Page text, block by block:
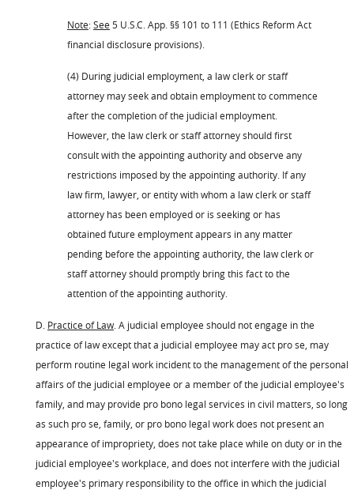
Note:See 5 U.S.C. App. §§ 101 to 111 (Ethics Reform Act
financial disclosure provisions).
(4) During judicial employment, a law clerk or staff
attorney may seek and obtain employment to commence
after the completion of the judicial employment.
However, the law clerk or staff attorney should first
consult with the appointing authority and observe any
restrictions imposed by the appointing authority. If any
law firm, lawyer, or entity with whom a law clerk or staff
attorney has been employed or is seeking or has
obtained future employment appears in any matter
pending before the appointing authority, the law clerk or
staff attorney should promptly bring this fact to the
attention of the appointing authority.
D. Practice of Law . A judicial employee should not engage in the
practice of law except that a judicial employee may act pro se, may
perform routine legal work incident to the management of the personal
affairs of the judicial employee or a member of the judicial employee's
family, and may provide pro bono legal services in civil matters, so long
as such pro se, family, or pro bono legal work does not present an
appearance of impropriety, does not take place while on duty or in the
judicial employee's workplace, and does not interfere with the judicial
employee's primary responsibility to the office in which the judicial